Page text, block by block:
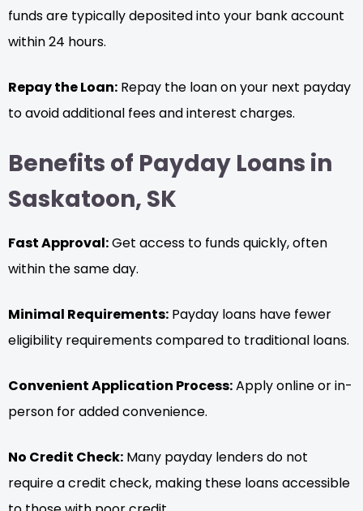
funds are typically deposited into your bank account
within 24 hours.
Repay the Loan: Repay the loan on your next payday
to avoid additional fees and interest charges.
Benefits of Payday Loans in
Saskatoon, SK
Fast Approval:Get access to funds quickly, often
within the same day.
Minimal Requirements: Payday loans have fewer
eligibility requirements compared to traditional loans.
Convenient Application Process:Apply online or in-
person for added convenience.
No Credit Check: Many payday lenders do not
require a credit check, making these loans accessible